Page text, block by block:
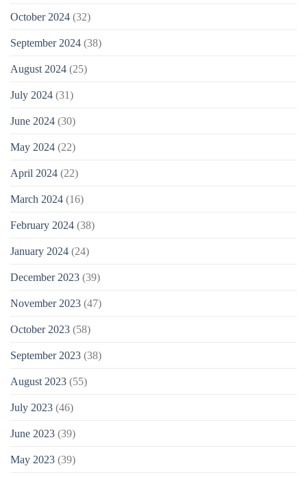
October 2024 (32)
September 2024 (38)
August 2024 (25)
July 2024 (31)
June 2024 (30)
May 2024 (22)
April 2024 (22)
March 2024 (16)
February 2024 (38)
January 2024 (24)
December 2023 (39)
November 2023 (47)
October 2023 (58)
September 2023 (38)
August 2023 (55)
July 2023 (46)
June 2023 (39)
May 2023 (39)